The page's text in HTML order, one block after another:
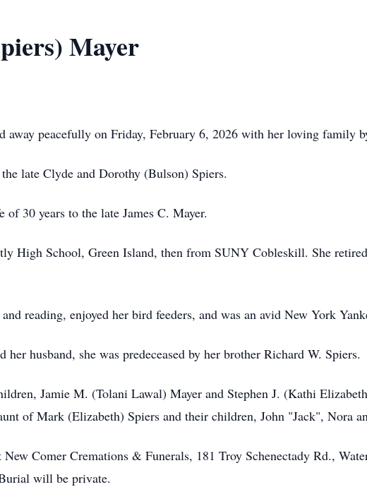
Mayer
away peacefully on Friday, February 6, 2026 with her loving family
late Clyde and Dorothy (Bulson) Spiers.
of 30 years to the late James C. Mayer.
High School, Green Island, then from SUNY Cobleskill. She
reading, enjoyed her bird feeders, and was an avid New York
her husband, she was predeceased by her brother Richard W. Spiers.
Jamie M. (Tolani Lawal) Mayer and Stephen J. (Kathi
of Mark (Elizabeth) Spiers and their children, John "Jack", Nora
Comer Cremations & Funerals, 181 Troy Schenectady Rd.,
will be private.